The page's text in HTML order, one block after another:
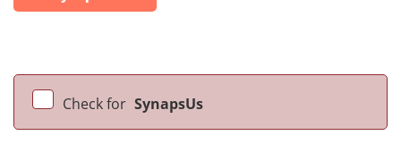
Check for SynapsUs